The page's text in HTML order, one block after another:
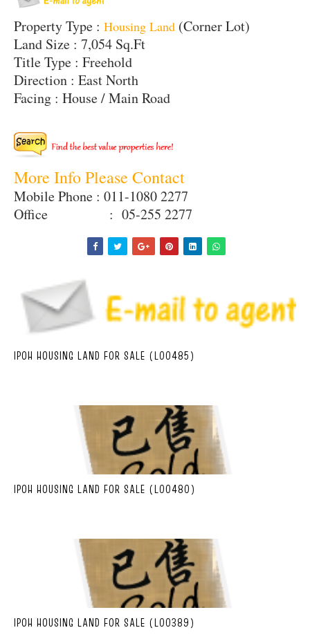
Property Type : Housing Land (Corner Lot)
Land Size : 7,054 Sq.Ft
Title Type : Freehold
Direction : East North
Facing : House / Main Road
More Info Please Contact
Mobile Phone : 011-1080 2277
Office : 05-255 2277
IPOH HOUSING LAND FOR SALE (L00485)
IPOH HOUSING LAND FOR SALE (L00480)
IPOH HOUSING LAND FOR SALE (L00389)